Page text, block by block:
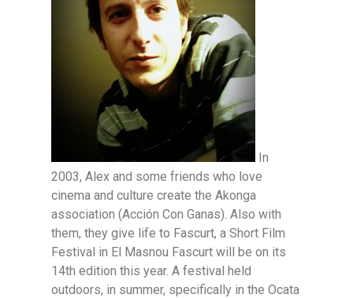
In
2003, Alex and some friends who love
cinema and culture create the Akonga
association (Acción Con Ganas). Also with
them, they give life to Fascurt, a Short Film
Festival in El Masnou Fascurt will be on its
14th edition this year. A festival held
outdoors, in summer, specifically in the Ocata